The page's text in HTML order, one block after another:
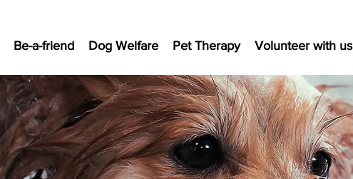
Be-a-friend Dog Welfare Pet Therapy Volunteer with us